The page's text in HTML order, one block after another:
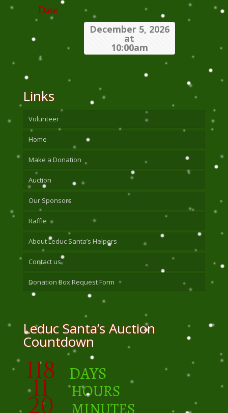
Date
December 5, 2026
at
10:00am
Links
Volunteer
Home
Make a Donation
Auction
Our Sponsors
Raffle
About Leduc Santa’s Helpers
Contact us
Donation Box Request Form
Leduc Santa’s Auction
Countdown
118 DAYS
11 HOURS
20